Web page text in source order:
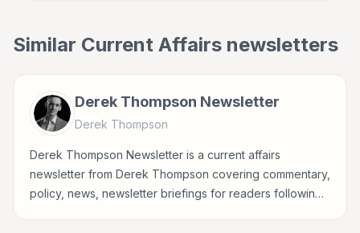
Similar Current Affairs newsletters
Derek Thompson Newsletter
Derek Thompson
Derek Thompson Newsletter is a current affairs
newsletter from Derek Thompson covering commentary,
policy, news, newsletter briefings for readers following